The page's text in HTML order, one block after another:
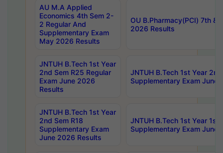
AU M.A Applied
Economics 4th Sem 2-
2 Regular And
Supplementary Exam
May 2026 Results
OU B.Pharmacy(PCI) 7th &
2026 Results
JNTUH B.Tech 1st Year
2nd Sem R25 Regular
Exam June 2026
Results
JNTUH B.Tech 1st Year
Supplementary Exam June
JNTUH B.Tech 1st Year
2nd Sem R18
Supplementary Exam
June 2026 Results
JNTUH B.Tech 1st Year 1st
Supplementary Exam June